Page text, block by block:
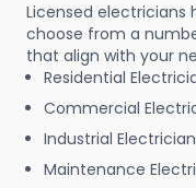
Licensed electricians
choose from a
that align with your
Residential
Commercial
Industrial
Maintenance